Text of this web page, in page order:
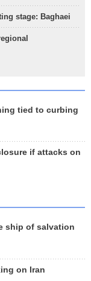
stage: Baghaei
tied to curbing
if attacks on
ship of salvation
on Iran